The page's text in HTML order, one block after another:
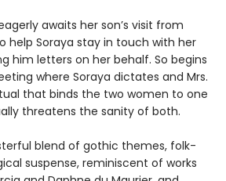
awaits her son’s visit from
help Soraya stay in touch with her
him letters on her behalf. So begins
where Soraya dictates and Mrs.
that binds the two women to one
threatens the sanity of both.
blend of gothic themes, folk-
suspense, reminiscent of works